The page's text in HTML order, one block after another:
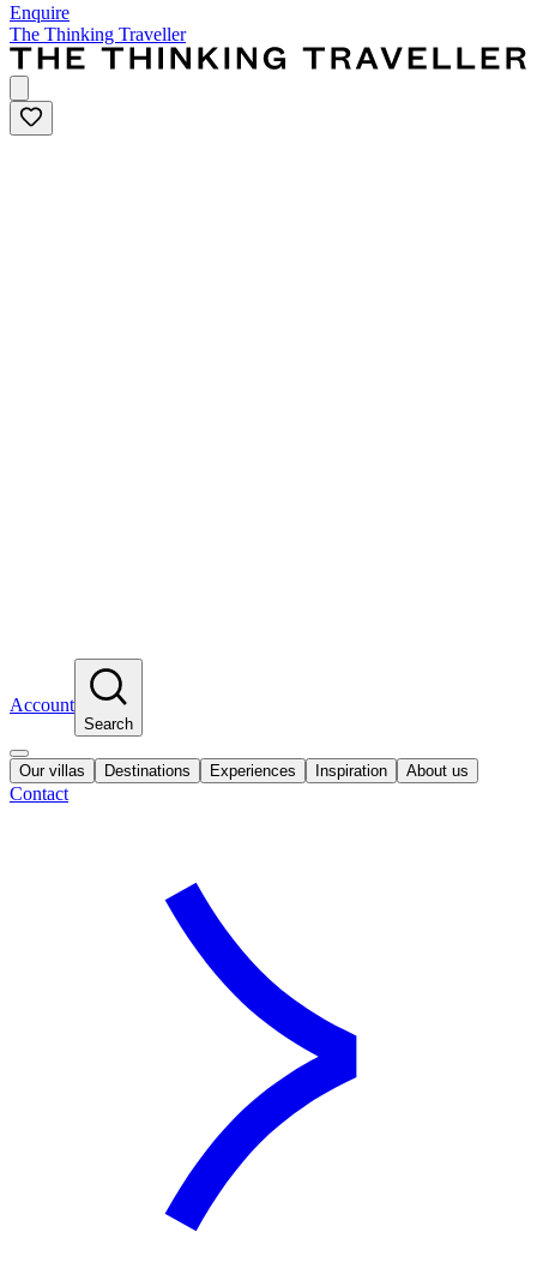
Enquire
The Thinking Traveller
Account
Search
Our villas Destinations Experiences Inspiration About us
Contact